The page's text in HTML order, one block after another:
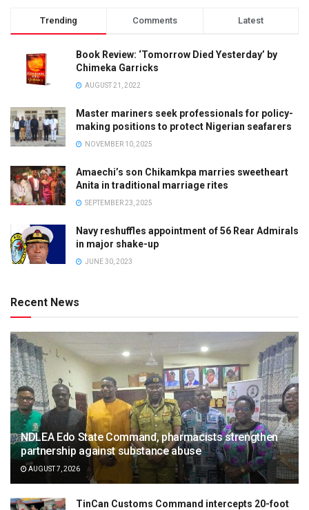
Trending Comments Latest
Book Review: ‘Tomorrow Died Yesterday’ by
Chimeka Garricks
AUGUST 21, 2022
Master mariners seek professionals for policy-
making positions to protect Nigerian seafarers
NOVEMBER 10, 2025
Amaechi’s son Chikamkpa marries sweetheart
Anita in traditional marriage rites
SEPTEMBER 23, 2025
Navy reshuffles appointment of 56 Rear Admirals
in major shake-up
JUNE 30, 2023
Recent News
NDLEA Edo State Command, pharmacists strengthen
partnership against substance abuse
AUGUST 7, 2026
TinCan Customs Command intercepts 20-foot